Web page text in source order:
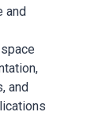
and
and